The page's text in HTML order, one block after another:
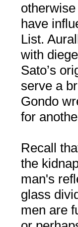
have
List.
with
Sato’s
serve a
Gondo
for
Recall
the
man's
glass
men are